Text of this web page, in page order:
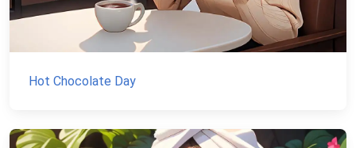
Hot Chocolate Day